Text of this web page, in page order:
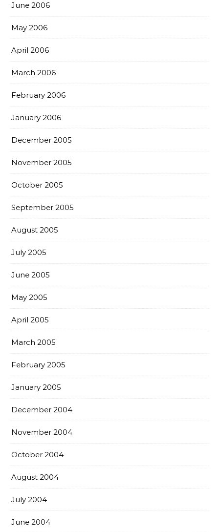
June 2006
May 2006
April 2006
March 2006
February 2006
January 2006
December 2005
November 2005
October 2005
September 2005
August 2005
July 2005
June 2005
May 2005
April 2005
March 2005
February 2005
January 2005
December 2004
November 2004
October 2004
August 2004
July 2004
June 2004